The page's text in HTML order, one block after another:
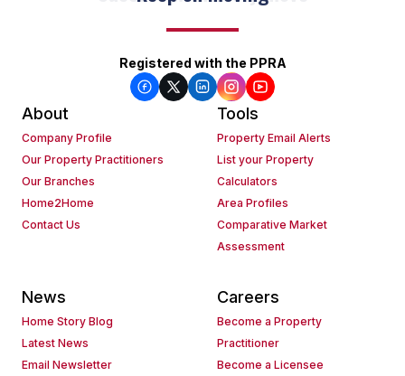
Registered with the PPRA
About
Company Profile
Our Property Practitioners
Our Branches
Home2Home
Contact Us
Tools
Property Email Alerts
List your Property
Calculators
Area Profiles
Comparative Market
Assessment
News
Home Story Blog
Latest News
Email Newsletter
Careers
Become a Property
Practitioner
Become a Licensee